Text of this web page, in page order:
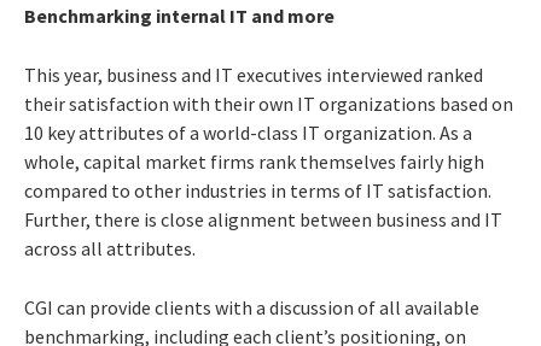
Benchmarking internal IT and more
This year, business and IT executives interviewed ranked
their satisfaction with their own IT organizations based on
10 key attributes of a world-class IT organization. As a
whole, capital market firms rank themselves fairly high
compared to other industries in terms of IT satisfaction.
Further, there is close alignment between business and IT
across all attributes.
CGI can provide clients with a discussion of all available
benchmarking, including each client’s positioning, on